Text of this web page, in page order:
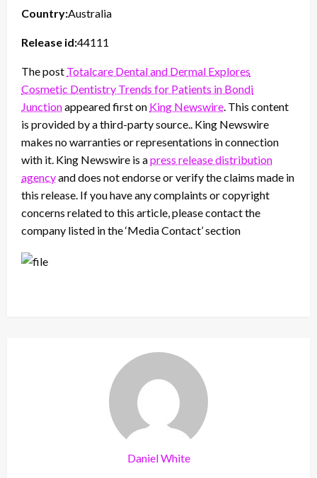
Country:Australia
Release id:44111
The post Totalcare Dental and Dermal Explores
Cosmetic Dentistry Trends for Patients in Bondi
Junctionappeared first on King Newswire. This content
is provided by a third-party source.. King Newswire
makes no warranties or representations in connection
with it. King Newswire is apress release distribution
agencyand does not endorse or verify the claims made in
this release. If you have any complaints or copyright
concerns related to this article, please contact the
company listed in the ‘Media Contact’ section
Daniel White